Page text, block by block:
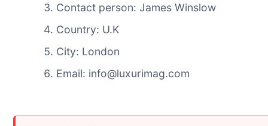
Contact person: James Winslow
Country: U.K
City: London
Email: info@luxurimag.com